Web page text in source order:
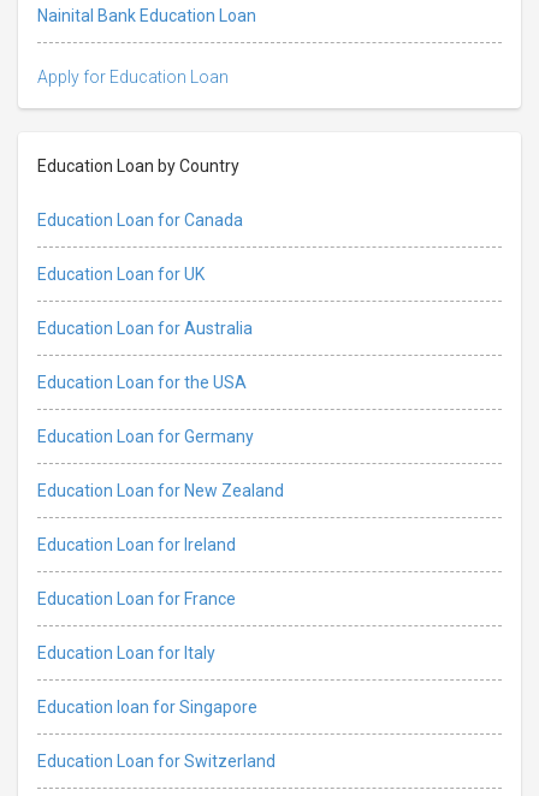
Nainital Bank Education Loan
Apply for Education Loan
Education Loan by Country
Education Loan for Canada
Education Loan for UK
Education Loan for Australia
Education Loan for the USA
Education Loan for Germany
Education Loan for New Zealand
Education Loan for Ireland
Education Loan for France
Education Loan for Italy
Education loan for Singapore
Education Loan for Switzerland